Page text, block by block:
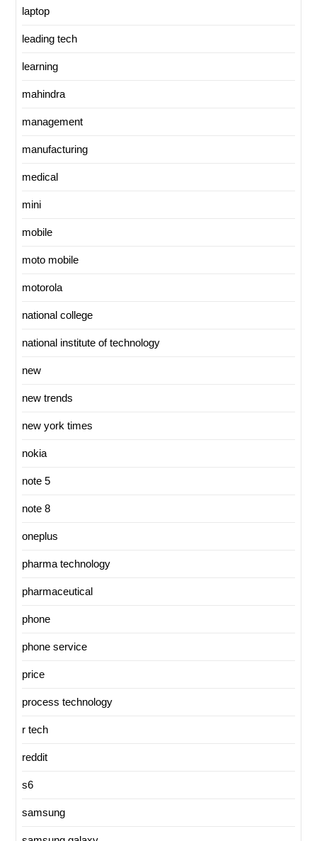
laptop
leading tech
learning
mahindra
management
manufacturing
medical
mini
mobile
moto mobile
motorola
national college
national institute of technology
new
new trends
new york times
nokia
note 5
note 8
oneplus
pharma technology
pharmaceutical
phone
phone service
price
process technology
r tech
reddit
s6
samsung